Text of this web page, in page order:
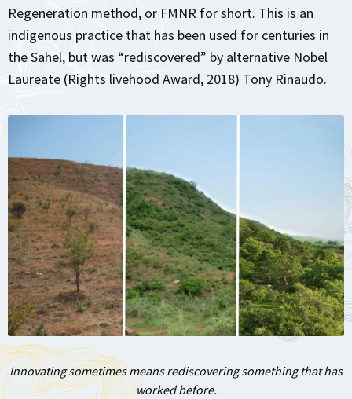
Regeneration method, or FMNR for short. This is an
indigenous practice that has been used for centuries in
the Sahel, but was “rediscovered” by alternative Nobel
Laureate (Rights livehood Award, 2018) Tony Rinaudo.
Innovating sometimes means rediscovering something thathas
worked before.